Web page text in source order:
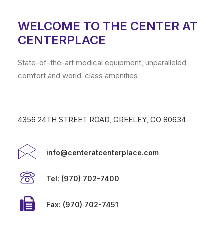
WELCOME TO THE CENTER AT
CENTERPLACE
State-of-the-art medical equipment, unparalleled
comfort and world-class amenities
4356 24TH STREET ROAD, GREELEY, CO 80634
info@centeratcenterplace.com
Tel: (970) 702-7400
Fax: (970) 702-7451